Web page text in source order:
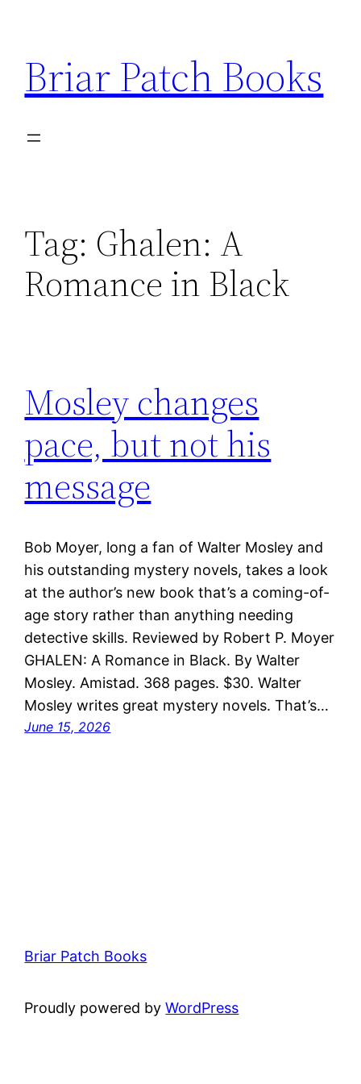
content
Briar Patch Books
Tag: Ghalen: A
Romance in Black
Mosley changes
pace, but not his
message
Bob Moyer, long a fan of Walter Mosley and
his outstanding mystery novels, takes a look
at the author’s new book that’s a coming-of-
age story rather than anything needing
detective skills. Reviewed by Robert P. Moyer
GHALEN: A Romance in Black. By Walter
Mosley. Amistad. 368 pages. $30. Walter
Mosley writes great mystery novels. That’s…
June 15, 2026
Briar Patch Books
Proudly powered byWordPress